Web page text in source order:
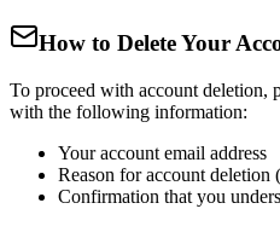
How to Delete Your
To proceed with account deletion,
with the following information:
Your account email address
Reason for account deletion
Confirmation that you